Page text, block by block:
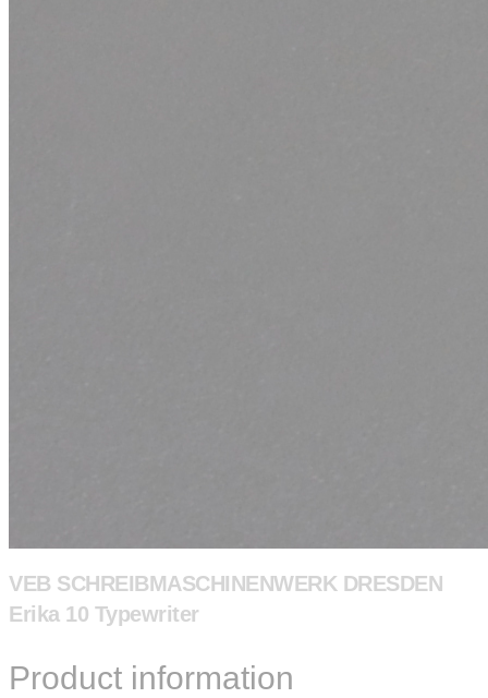
VEB SCHREIBMASCHINENWERK DRESDEN
Erika 10 Typewriter
Product information